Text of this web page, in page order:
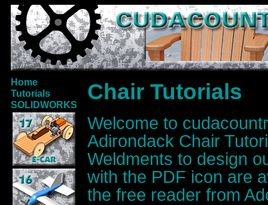
Home
Tutorials
SOLIDWORKS
Chair Tutorials
Welcome to
Adirondack Chair
Weldments to design
with the PDF icon are
the free reader from